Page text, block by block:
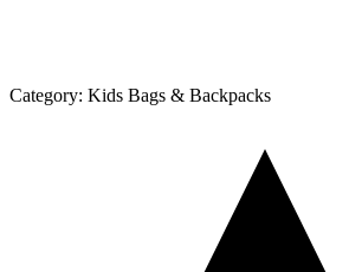
Category: Kids Bags & Backpacks